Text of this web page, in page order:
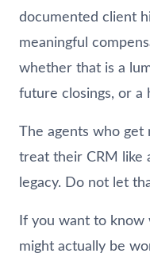
documented client
meaningful
whether that is a
future closings, or a
The agents who get
treat their CRM like
legacy. Do not let
If you want to know
might actually be